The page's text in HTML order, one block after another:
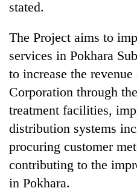
TRENDING
Gold
Rs
12,200
tola
in
stated.
The Project aims to
services in Pokhara
to increase the
Corporation through
treatment facilities,
distribution systems
procuring customer
contributing to the
in Pokhara.